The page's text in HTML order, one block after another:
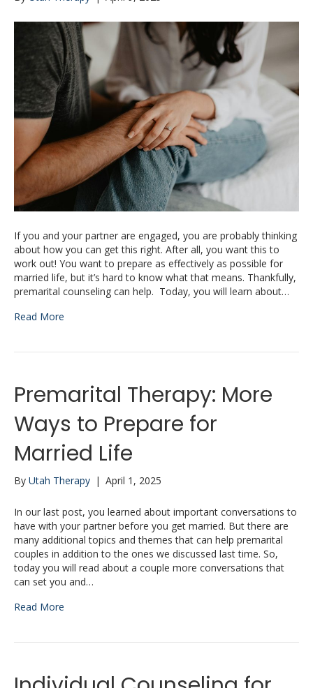
If you and your partner are engaged, you are probably thinking
about how you can get this right. After all, you want this to
work out! You want to prepare as effectively as possible for
married life, but it’s hard to know what that means. Thankfully,
premarital counseling can help. Today, you will learn about…
Read More
Premarital Therapy: More
Ways to Prepare for
Married Life
By Utah Therapy | April 1, 2025
In our last post, you learned about important conversations to
have with your partner before you get married. But there are
many additional topics and themes that can help premarital
couples in addition to the ones we discussed last time. So,
today you will read about a couple more conversations that
can set you and…
Read More